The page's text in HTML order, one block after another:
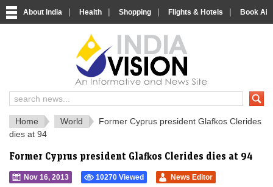
About India | Health | Shopping | Flights & Hotels | Book
India News and Information Portal
Home World
Former Cyprus president Glafkos Clerides
dies at 94
Former Cyprus president Glafkos Clerides dies at 94
Nov 16, 2013 10270 Viewed News Editor